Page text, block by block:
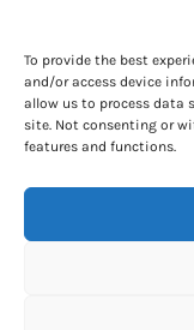
To provide the best
and/or access device
allow us to process data
site. Not consenting or
features and functions.
GET SOCIAL
Copyright 1997-2026